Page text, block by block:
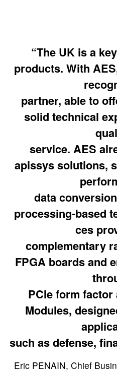
“The UK is a
products. With
partner, able to
solid technical
service. AES
apissys solutions,
data
processing-based
ces
complementary
FPGA boards and
PCIe form
Modules,
such as defense,
Eric PENAIN, Chief